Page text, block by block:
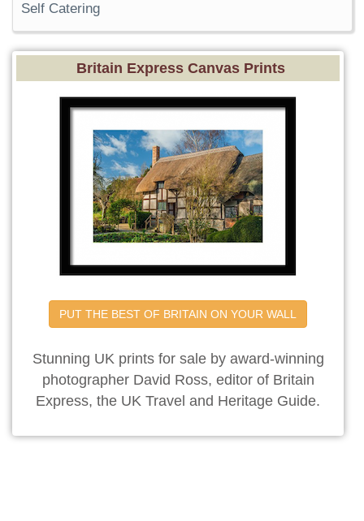
Self Catering
Britain Express Canvas Prints
PUT THE BEST OF BRITAIN ON YOUR WALL
Stunning UK prints for sale by award-winning
photographer David Ross, editor of Britain
Express, the UK Travel and Heritage Guide.